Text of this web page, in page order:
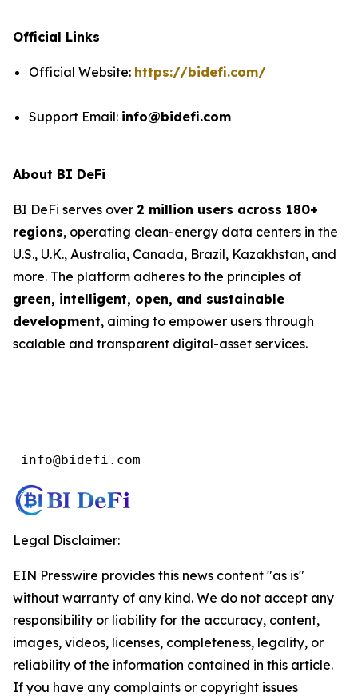
Official Links
Official Website: https://bidefi.com/
Support Email: info@bidefi.com
About BI DeFi
BI DeFi serves over 2 million users across 180+
regions, operating clean-energy data centers in the
U.S., U.K., Australia, Canada, Brazil, Kazakhstan, and
more. The platform adheres to the principles of
green, intelligent, open, and sustainable
development, aiming to empower users through
scalable and transparent digital-asset services.
info@bidefi.com
Legal Disclaimer:
EIN Presswire provides this news content "as is"
without warranty of any kind. We do not accept any
responsibility or liability for the accuracy, content,
images, videos, licenses, completeness, legality, or
reliability of the information contained in this article.
If you have any complaints or copyright issues